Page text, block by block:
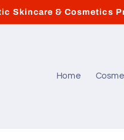
Skincare & Cosmetics
Home